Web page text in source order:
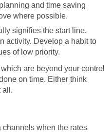
and time saving
where possible.
signifies the start line.
activity. Develop a habit to
of low priority.
are beyond your control
on time. Either think
all.
channels when the rates